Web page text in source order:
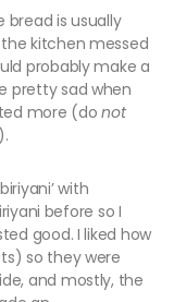
is usually
kitchen messed
probably make a
pretty sad when
more (donot
with
before so I
good. I liked how
so they were
and mostly, the